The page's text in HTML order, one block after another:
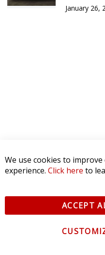
January 26,
We use cookies to
experience. Click here to
ACCEPT